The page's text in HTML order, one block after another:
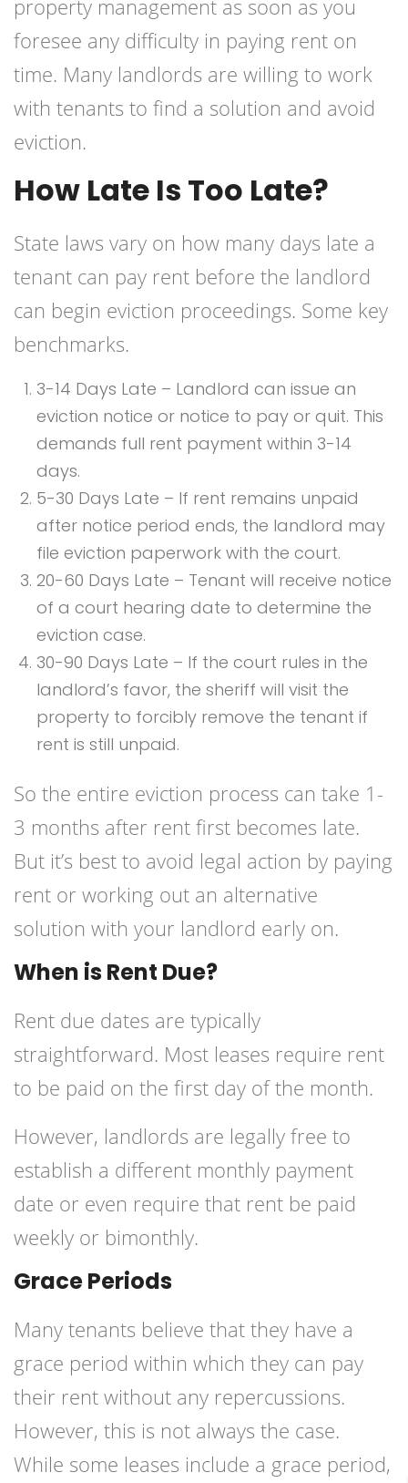
property management as soon as you
foresee any difficulty in paying rent on
time. Many landlords are willing to work
with tenants to find a solution and avoid
eviction.
How Late Is Too Late?
State laws vary on how many days late a
tenant can pay rent before the landlord
can begin eviction proceedings. Some key
benchmarks.
3-14 Days Late – Landlord can issue an
eviction notice or notice to pay or quit. This
demands full rent payment within 3-14
days.
5-30 Days Late – If rent remains unpaid
after notice period ends, the landlord may
file eviction paperwork with the court.
20-60 Days Late – Tenant will receive notice
of a court hearing date to determine the
eviction case.
30-90 Days Late – If the court rules in the
landlord’s favor, the sheriff will visit the
property to forcibly remove the tenant if
rent is still unpaid.
So the entire eviction process can take 1-
3 months after rent first becomes late.
But it’s best to avoid legal action by paying
rent or working out an alternative
solution with your landlord early on.
When is Rent Due?
Rent due dates are typically
straightforward. Most leases require rent
to be paid on the first day of the month.
However, landlords are legally free to
establish a different monthly payment
date or even require that rent be paid
weekly or bimonthly.
Grace Periods
Many tenants believe that they have a
grace period within which they can pay
their rent without any repercussions.
However, this is not always the case.
While some leases include a grace period,